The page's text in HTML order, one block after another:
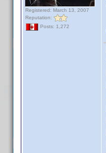
Registered: March 13, 2007
Reputation:
Posts: 1,272